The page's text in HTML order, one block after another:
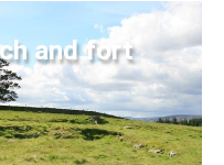
and fort